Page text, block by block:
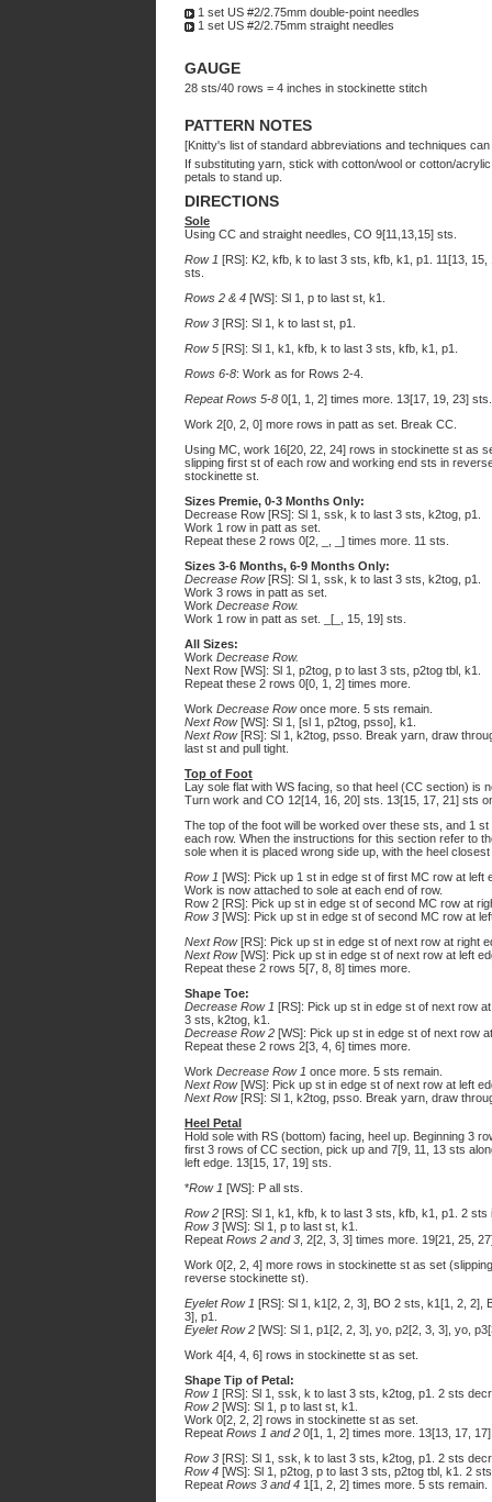
1 set US #2/2.75mm double-point needles
1 set US #2/2.75mm straight needles
GAUGE
28 sts/40 rows = 4 inches in stockinette stitch
PATTERN NOTES
[Knitty's list of standard abbreviations and techniques
If substituting yarn, stick with cotton/wool or cotton/
petals to stand up.
DIRECTIONS
Sole
Using CC and straight needles, CO 9[11,13,15] sts.
Row 1 [RS]: K2, kfb, k to last 3 sts, kfb, k1, p1. 11[13, 15,
sts.
Rows 2 & 4 [WS]: Sl 1, p to last st, k1.
Row 3 [RS]: Sl 1, k to last st, p1.
Row 5 [RS]: Sl 1, k1, kfb, k to last 3 sts, kfb, k1, p1.
Rows 6-8: Work as for Rows 2-4.
Repeat Rows 5-8 0[1, 1, 2] times more. 13[17, 19, 23] sts.
Work 2[0, 2, 0] more rows in patt as set. Break CC.
Using MC, work 16[20, 22, 24] rows in stockinette st as
slipping first st of each row and working end sts in
stockinette st.
Sizes Premie, 0-3 Months Only:
Decrease Row [RS]: Sl 1, ssk, k to last 3 sts, k2tog, p1.
Work 1 row in patt as set.
Repeat these 2 rows 0[2, _, _] times more. 11 sts.
Sizes 3-6 Months, 6-9 Months Only:
Decrease Row[RS]: Sl 1, ssk, k to last 3 sts, k2tog, p1.
Work 3 rows in patt as set.
Work Decrease Row.
Work 1 row in patt as set. _[_, 15, 19] sts.
All Sizes:
Work Decrease Row.
Next Row [WS]: Sl 1, p2tog, p to last 3 sts, p2tog tbl, k1.
Repeat these 2 rows 0[0, 1, 2] times more.
Work Decrease Rowonce more. 5 sts remain.
Next Row[WS]: Sl 1, [sl 1, p2tog, psso], k1.
Next Row[RS]: Sl 1, k2tog, psso. Break yarn, draw
last st and pull tight.
Top of Foot
Lay sole flat with WS facing, so that heel (CC section) is
Turn work and CO 12[14, 16, 20] sts. 13[15, 17, 21] sts
The top of the foot will be worked over these sts, and 1
each row. When the instructions for this section refer to
sole when it is placed wrong side up, with the heel
Row 1 [WS]: Pick up 1 st in edge st of first MC row at
Work is now attached to sole at each end of row.
Row 2 [RS]: Pick up st in edge st of second MC row at
Row 3 [WS]: Pick up st in edge st of second MC row at
Next Row[RS]: Pick up st in edge st of next row at right
Next Row[WS]: Pick up st in edge st of next row at left
Repeat these 2 rows 5[7, 8, 8] times more.
Shape Toe:
Decrease Row 1 [RS]: Pick up st in edge st of next row
3 sts, k2tog, k1.
Decrease Row 2 [WS]: Pick up st in edge st of next row
Repeat these 2 rows 2[3, 4, 6] times more.
Work Decrease Row 1 once more. 5 sts remain.
Next Row[WS]: Pick up st in edge st of next row at left
Next Row[RS]: Sl 1, k2tog, psso. Break yarn, draw
Heel Petal
Hold sole with RS (bottom) facing, heel up. Beginning 3
first 3 rows of CC section, pick up and 7[9, 11, 13 sts
left edge. 13[15, 17, 19] sts.
*Row 1 [WS]: P all sts.
Row 2 [RS]: Sl 1, k1, kfb, k to last 3 sts, kfb, k1, p1. 2 sts
Row 3 [WS]: Sl 1, p to last st, k1.
Repeat Rows 2 and 3 , 2[2, 3, 3] times more. 19[21, 25,
Work 0[2, 2, 4] more rows in stockinette st as set
reverse stockinette st).
Eyelet Row 1 [RS]: Sl 1, k1[2, 2, 3], BO 2 sts, k1[1, 2,
3], p1.
Eyelet Row 2 [WS]: Sl 1, p1[2, 2, 3], yo, p2[2, 3, 3], yo,
Work 4[4, 4, 6] rows in stockinette st as set.
Shape Tip of Petal:
Row 1 [RS]: Sl 1, ssk, k to last 3 sts, k2tog, p1. 2 sts
Row 2 [WS]: Sl 1, p to last st, k1.
Work 0[2, 2, 2] rows in stockinette st as set.
Repeat Rows 1 and 2 0[1, 1, 2] times more. 13[13, 17,
Row 3 [RS]: Sl 1, ssk, k to last 3 sts, k2tog, p1. 2 sts
Row 4 [WS]: Sl 1, p2tog, p to last 3 sts, p2tog tbl, k1. 2
Repeat Rows 3 and 4 1[1, 2, 2] times more. 5 sts remain.